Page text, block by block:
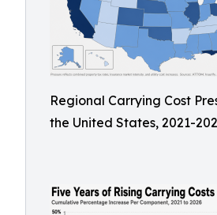
Regional Carrying Cost
the United States, 2021-